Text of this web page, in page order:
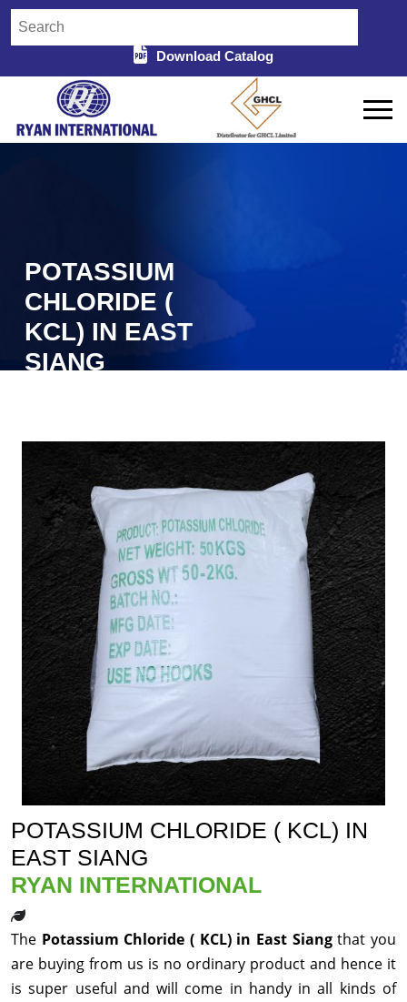
Download Catalog
POTASSIUM
CHLORIDE (
KCL) IN EAST
SIANG
POTASSIUM CHLORIDE ( KCL) IN
EAST SIANG
RYAN INTERNATIONAL
The Potassium Chloride ( KCL) in East Siangthat you
are buying from us is no ordinary product and hence it
is super useful and will come in handy in all kinds of